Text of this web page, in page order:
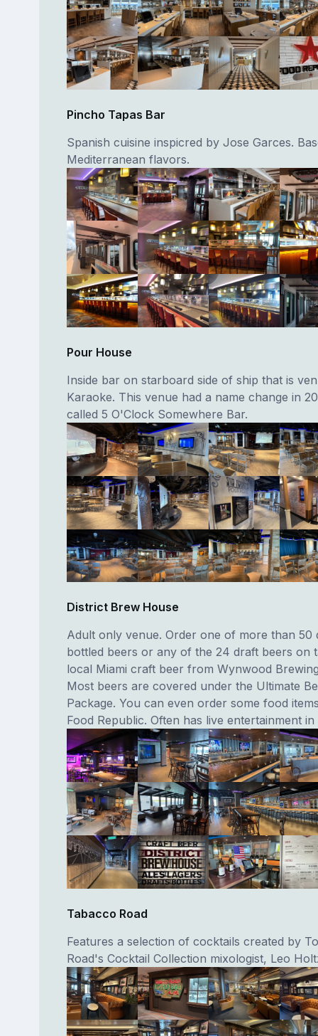
Pincho Tapas Bar
Spanish cuisine inspicred by Jose Garces.
Mediterranean flavors.
Pour House
Inside bar on starboard side of ship that is
Karaoke. This venue had a name change in
called 5 O'Clock Somewhere Bar.
District Brew House
Adult only venue. Order one of more than 50
bottled beers or any of the 24 draft beers on
local Miami craft beer from Wynwood
Most beers are covered under the Ultimate
Package. You can even order some food
Food Republic. Often has live entertainment in
Tabacco Road
Features a selection of cocktails created by
Road's Cocktail Collection mixologist, Leo